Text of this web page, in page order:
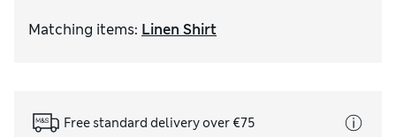
Matching items: Linen Shirt
Free standard delivery over €75